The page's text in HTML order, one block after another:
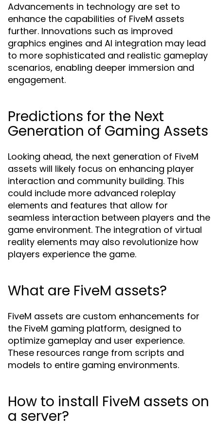
Advancements in technology are set to
enhance the capabilities of FiveM assets
further. Innovations such as improved
graphics engines and AI integration may lead
to more sophisticated and realistic gameplay
scenarios, enabling deeper immersion and
engagement.
Predictions for the Next
Generation of Gaming Assets
Looking ahead, the next generation of FiveM
assets will likely focus on enhancing player
interaction and community building. This
could include more advanced roleplay
elements and features that allow for
seamless interaction between players and the
game environment. The integration of virtual
reality elements may also revolutionize how
players experience the game.
What are FiveM assets?
FiveM assets are custom enhancements for
the FiveM gaming platform, designed to
optimize gameplay and user experience.
These resources range from scripts and
models to entire gaming environments.
How to install FiveM assets on
a server?